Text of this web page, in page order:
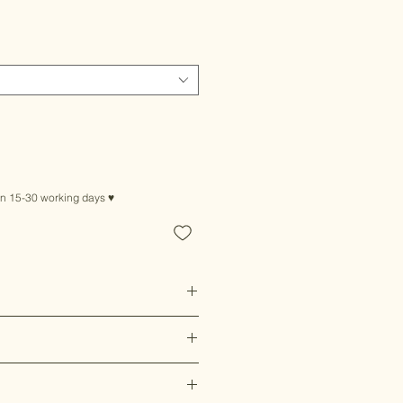
15-30 working days ♥